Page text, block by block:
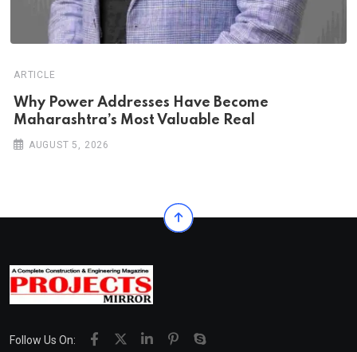
ARTICLE
Why Power Addresses Have Become
Maharashtra’s Most Valuable Real
AUGUST 5, 2026
Follow Us On: